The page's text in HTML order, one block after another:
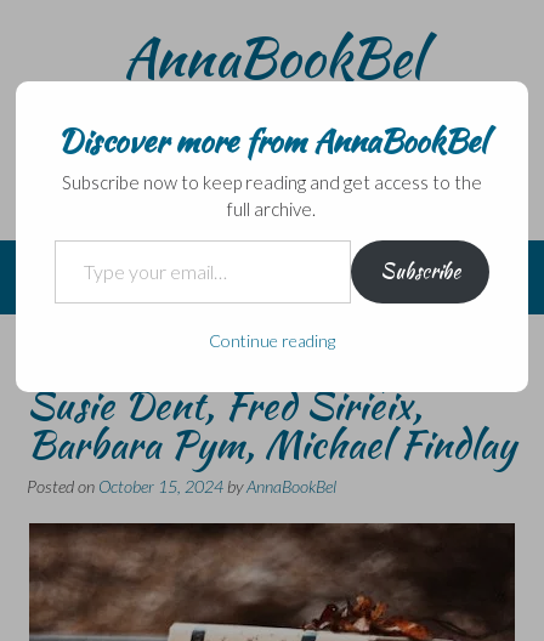
AnnaBookBel
without a book.
Short reviews catch-up –
Susie Dent, Fred Sirieix,
Barbara Pym, Michael Findlay
Posted on October 15, 2024 byAnnaBookBel
Discover more from AnnaBookBel
Subscribe now to keep reading and get access to the
full archive.
Type your email…
Subscribe
Continue reading